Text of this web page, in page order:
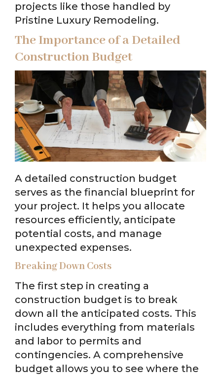
projects like those handled by
Pristine Luxury Remodeling.
The Importance of a Detailed
Construction Budget
A detailed construction budget
serves as the financial blueprint for
your project. It helps you allocate
resources efficiently, anticipate
potential costs, and manage
unexpected expenses.
Breaking Down Costs
The first step in creating a
construction budget is to break
down all the anticipated costs. This
includes everything from materials
and labor to permits and
contingencies. A comprehensive
budget allows you to see where the